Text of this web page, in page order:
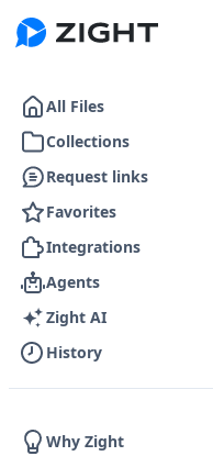
Go to
All Files
Collections
Request links
Favorites
Integrations
Agents
Zight AI
History
Why Zight